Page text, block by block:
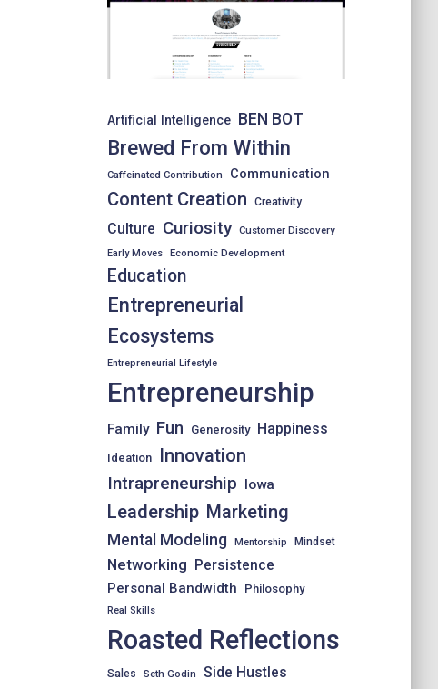
Artificial Intelligence BEN BOT
Brewed From Within
Caffeinated Contribution Communication
Content Creation Creativity
Culture Curiosity
Customer Discovery
Early Moves
Economic Development
Education
Entrepreneurial
Ecosystems
Entrepreneurial Lifestyle
Entrepreneurship
Family Fun Generosity Happiness
Ideation Innovation
Intrapreneurship Iowa
Leadership Marketing
Mental Modeling Mentorship Mindset
Networking Persistence
Personal Bandwidth Philosophy
Real Skills
Roasted Reflections
Sales Seth Godin Side Hustles